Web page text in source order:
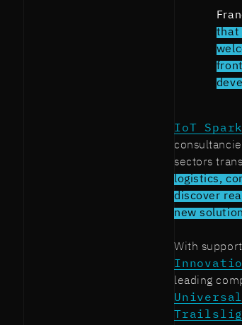
that
IoT
sectors
logistics,
discover
new
With
leading